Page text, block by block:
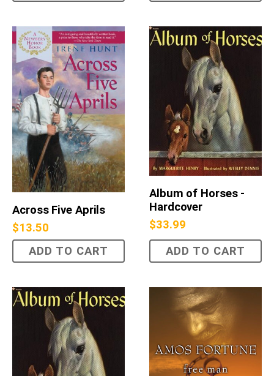
Across Five Aprils
$13.50
ADD TO CART
Album of Horses -
Hardcover
$33.99
ADD TO CART